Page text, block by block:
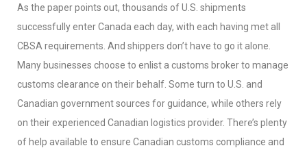
As the paper points out, thousands of U.S. shipments
successfully enter Canada each day, with each having met all
CBSA requirements. And shippers don’t have to go it alone.
Many businesses choose to enlist a customs broker to manage
customs clearance on their behalf. Some turn to U.S. and
Canadian government sources for guidance, while others rely
on their experienced Canadian logistics provider. There’s plenty
of help available to ensure Canadian customs compliance and